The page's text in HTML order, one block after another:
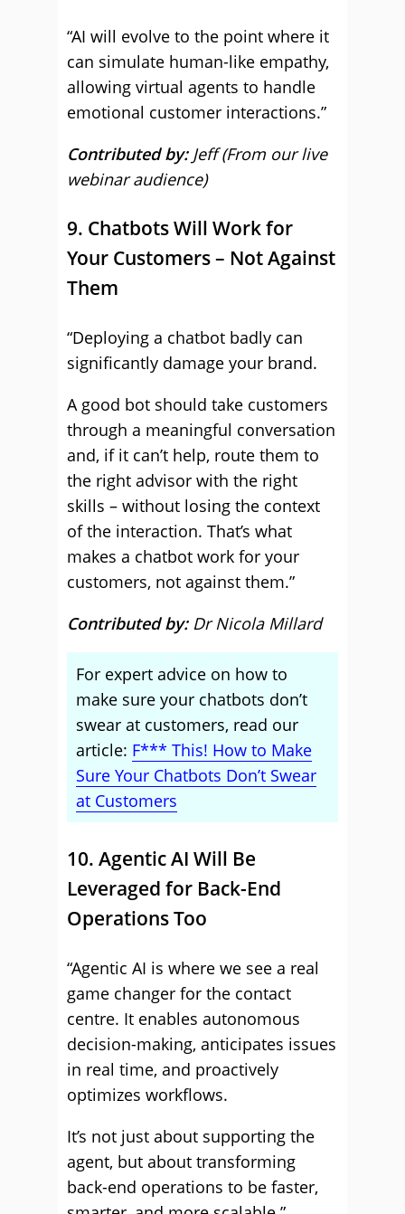
“AI will evolve to the point where it
can simulate human-like empathy,
allowing virtual agents to handle
emotional customer interactions.”
Contributed by: Jeff (From our live
webinar audience)
9. Chatbots Will Work for
Your Customers – Not Against
Them
“Deploying a chatbot badly can
significantly damage your brand.
A good bot should take customers
through a meaningful conversation
and, if it can’t help, route them to
the right advisor with the right
skills – without losing the context
of the interaction. That’s what
makes a chatbot work for your
customers, not against them.”
Contributed by: Dr Nicola Millard
For expert advice on how to
make sure your chatbots don’t
swear at customers, read our
article: F*** This! How to Make
Sure Your Chatbots Don’t Swear
at Customers
10. Agentic AI Will Be
Leveraged for Back-End
Operations Too
“Agentic AI is where we see a real
game changer for the contact
centre. It enables autonomous
decision-making, anticipates issues
in real time, and proactively
optimizes workflows.
It’s not just about supporting the
agent, but about transforming
back-end operations to be faster,